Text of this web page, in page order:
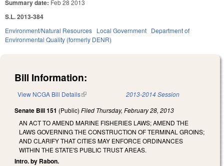
Summary date: Feb 28 2013
S.L. 2013-384
Environment/Natural Resources Local Government Department of
Environmental Quality (formerly DENR)
Bill Information:
View NCGA Bill Details(link is external) 2013-2014 Session
Senate Bill 151 (Public) Filed Thursday, February 28, 2013
AN ACT TO AMEND MARINE FISHERIES LAWS; AMEND THE
LAWS GOVERNING THE CONSTRUCTION OF TERMINAL GROINS;
AND CLARIFY THAT CITIES MAY ENFORCE ORDINANCES
WITHIN THE STATE'S PUBLIC TRUST AREAS.
Intro. by Rabon.